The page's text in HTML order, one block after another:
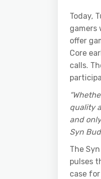
Today,
gamers
offer
Core
calls.
quality
and
Syn
The
pulses
case